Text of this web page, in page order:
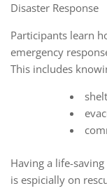
Disaster Response
Participants learn
emergency
This includes
Having a life-
is espicially on